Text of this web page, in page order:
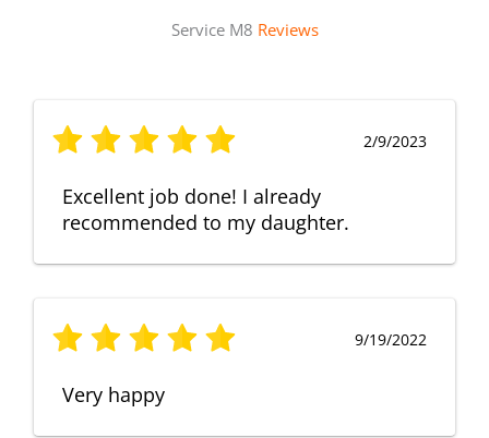
Service M8 Reviews
2/9/2023
Excellent job done! I already
recommended to my daughter.
9/19/2022
Very happy